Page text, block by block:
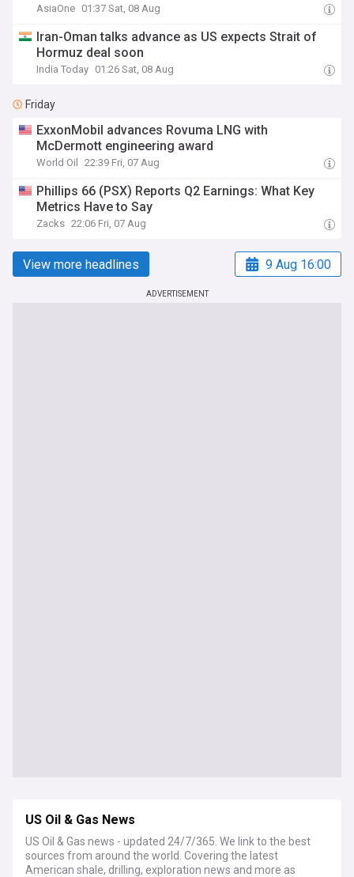
AsiaOne 01:37 Sat, 08 Aug
Iran-Oman talks advance as US expects Strait of
Hormuz deal soon
India Today 01:26 Sat, 08 Aug
Friday
ExxonMobil advances Rovuma LNG with
McDermott engineering award
World Oil 22:39 Fri, 07 Aug
Phillips 66 (PSX) Reports Q2 Earnings: What Key
Metrics Have to Say
Zacks 22:06 Fri, 07 Aug
View more headlines 9 Aug 16:00
ADVERTISEMENT
US Oil & Gas News
US Oil & Gas news - updated 24/7/365. We link to the best
sources from around the world. Covering the latest
American shale, drilling, exploration news and more as